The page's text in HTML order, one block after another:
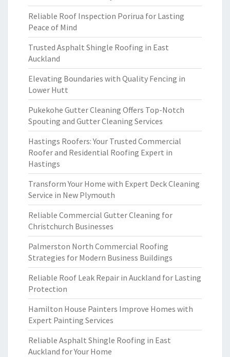
Reliable Roof Inspection Porirua for Lasting
Peace of Mind
Trusted Asphalt Shingle Roofing in East
Auckland
Elevating Boundaries with Quality Fencing in
Lower Hutt
Pukekohe Gutter Cleaning Offers Top-Notch
Spouting and Gutter Cleaning Services
Hastings Roofers: Your Trusted Commercial
Roofer and Residential Roofing Expert in
Hastings
Transform Your Home with Expert Deck Cleaning
Service in New Plymouth
Reliable Commercial Gutter Cleaning for
Christchurch Businesses
Palmerston North Commercial Roofing
Strategies for Modern Business Buildings
Reliable Roof Leak Repair in Auckland for Lasting
Protection
Hamilton House Painters Improve Homes with
Expert Painting Services
Reliable Asphalt Shingle Roofing in East
Auckland for Your Home